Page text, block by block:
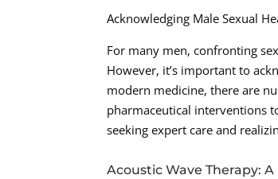
Acknowledging Male Sexual
For many men, confronting
However, it’s important to
modern medicine, there are
pharmaceutical interventions
seeking expert care and
Acoustic Wave Therapy: